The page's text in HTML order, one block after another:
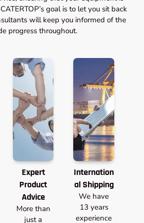
goal is to let you sit back
will keep you informed of the
progress throughout.
Expert
Product
Advice
More than
just a
Internation
al Shipping
We have
13 years
experience